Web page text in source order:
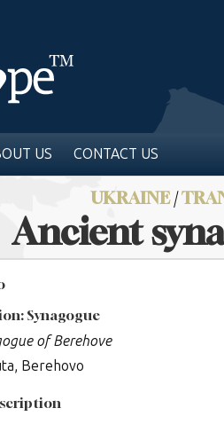
US CONTACT US
UKRAINE/
Ancient
Synagogue
of Berehove
Berehovo